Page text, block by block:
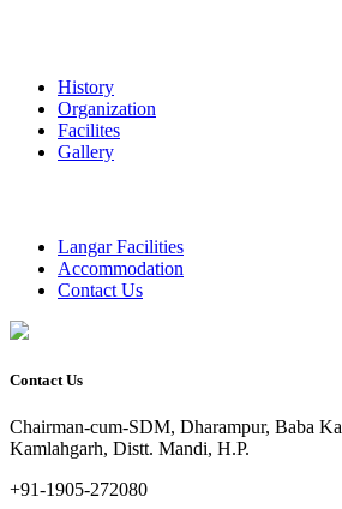
History
Organization
Facilites
Gallery
Langar Facilities
Accommodation
Contact Us
Contact Us
Chairman-cum-SDM, Dharampur, Baba
Kamlahgarh, Distt. Mandi, H.P.
+91-1905-272080